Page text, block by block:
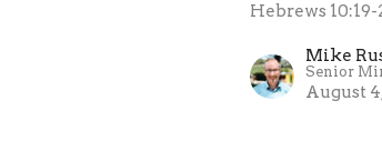
Hebrews 10:19-
Mike
Senior
August